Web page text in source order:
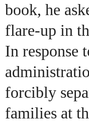
book, he
flare-up in
In response
forcibly
families at